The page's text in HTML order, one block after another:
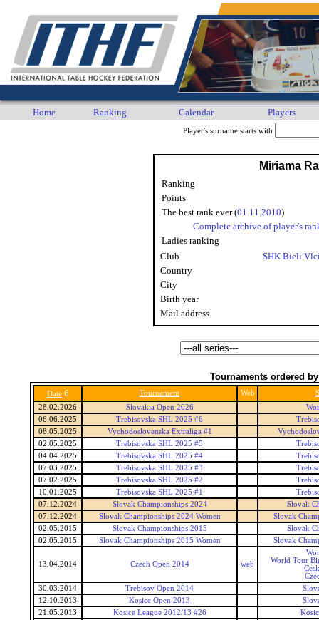
Home Ranking Calendar Players
Player's surname starts with
Miriama
Ranking
Points
The best rank ever (01.11.2010)
Complete archive of player's
Ladies ranking
Club
SHK Bieli
Country
City
Birth year
Mail address
Tournaments ordered
Date 6 Tournament Web
28.02.2026
Slovakia Open 2026
06.06.2025
Trebisovska SHL 2025 #6
08.05.2025
Vychodoslovenska Extraliga #1
02.05.2025
Trebisovska SHL 2025 #5
04.04.2025
Trebisovska SHL 2025 #4
07.03.2025
Trebisovska SHL 2025 #3
07.02.2025
Trebisovska SHL 2025 #2
10.01.2025
Trebisovska SHL 2025 #1
07.12.2024
Slovak Championships 2024
Slovak
07.12.2024
Slovak Championships 2024 Women
Slovak
02.05.2015
Slovak Championships 2015
Slovak
02.05.2015
Slovak Championships 2015 Women Slovak
13.04.2014 Czech Open 2014 web
World Tour
30.03.2014
Trebisov Open 2014
12.10.2013
Kosice Open 2013
21.05.2013
Kosice League 2012/13 #26